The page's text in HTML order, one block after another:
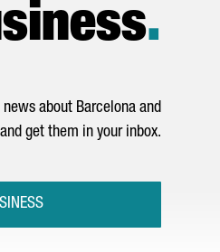
.
about Barcelona and
get them in your inbox.